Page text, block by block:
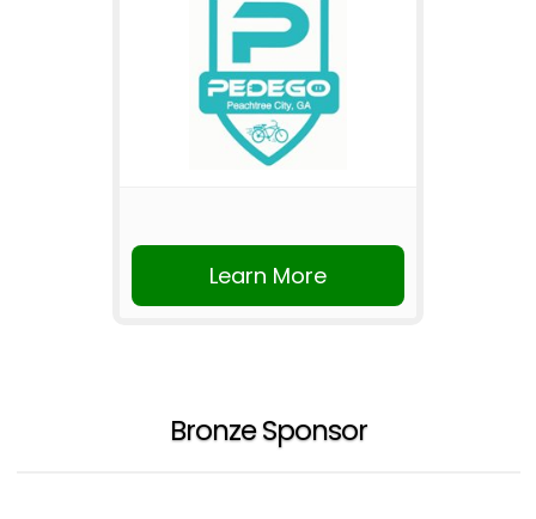
Learn More
Bronze Sponsor